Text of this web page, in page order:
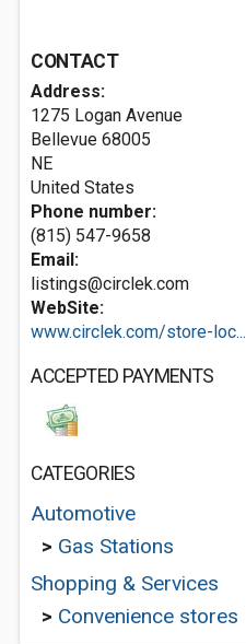
CONTACT
Address:
1275 Logan Avenue
Bellevue 68005
NE
United States
Phone number:
(815) 547-9658
Email:
listings@circlek.com
WebSite:
www.circlek.com/store-loc...
ACCEPTED PAYMENTS
CATEGORIES
Automotive
> Gas Stations
Shopping & Services
> Convenience stores